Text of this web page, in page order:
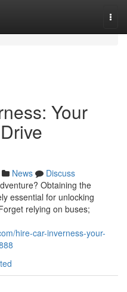
Your
News
Discuss
Obtaining the
essential for unlocking
relying on buses;
hire-car-inverness-your-